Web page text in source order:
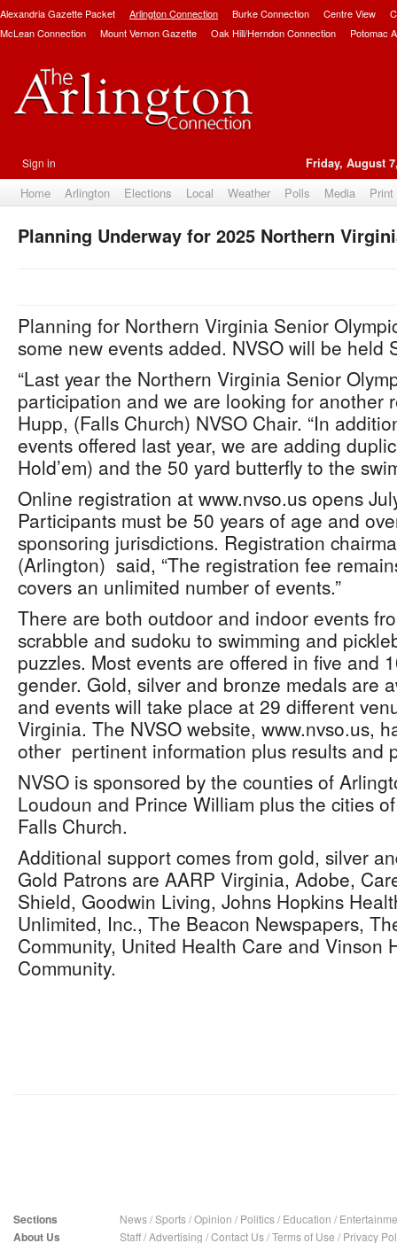
Alexandria Gazette Packet Arlington Connection Burke Connection Centre View
McLean Connection
Mount Vernon Gazette Oak Hill/Herndon Connection Potomac
Sign in Friday, August
Home Arlington Elections Local Weather Polls Media
Planning Underway for 2025 Northern
Planning for Northern Virginia Senior
some new events added. NVSO will be held
“Last year the Northern Virginia Senior
participation and we are looking for another
Hupp, (Falls Church) NVSO Chair. “In
events offered last year, we are adding
Hold’em) and the 50 yard butterfly to the
Online registration at www.nvso.us opens
Participants must be 50 years of age and
sponsoring jurisdictions. Registration
(Arlington) said, “The registration fee
covers an unlimited number of events.”
There are both outdoor and indoor events
scrabble and sudoku to swimming and
puzzles. Most events are offered in five and
gender. Gold, silver and bronze medals are
and events will take place at 29 different
Virginia. The NVSO website, www.nvso.us,
other pertinent information plus results and
NVSO is sponsored by the counties of
Loudoun and Prince William plus the cities
Falls Church.
Additional support comes from gold, silver
Gold Patrons are AARP Virginia, Adobe,
Shield, Goodwin Living, Johns Hopkins
Unlimited, Inc., The Beacon Newspapers,
Community, United Health Care and Vinson
Community.
Sections News/Sports/Opinion / Politics/ Education /
About Us Staff/Advertising /Contact Us/Terms of Use / Privacy